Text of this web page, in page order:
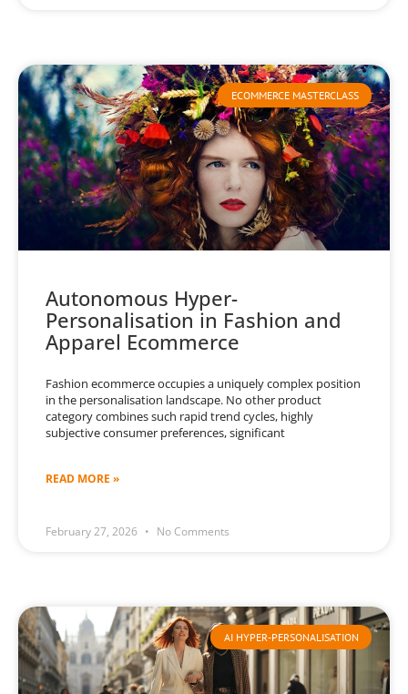
ECOMMERCE MASTERCLASS
Autonomous Hyper-
Personalisation in Fashion and
Apparel Ecommerce
Fashion ecommerce occupies a uniquely complex position
in the personalisation landscape. No other product
category combines such rapid trend cycles, highly
subjective consumer preferences, significant
READ MORE »
February 27, 2026 No Comments
AI HYPER-PERSONALISATION